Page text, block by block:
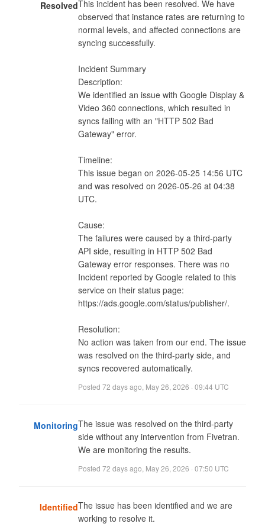
ResolvedThis incident has been resolved. We have
observed that instance rates are returning to
normal levels, and affected connections are
syncing successfully.
Incident Summary
Description:
We identified an issue with Google Display &
Video 360 connections, which resulted in
syncs failing with an "HTTP 502 Bad
Gateway" error.
Timeline:
This issue began on 2026-05-25 14:56 UTC
and was resolved on 2026-05-26 at 04:38
UTC.
Cause:
The failures were caused by a third-party
API side, resulting in HTTP 502 Bad
Gateway error responses. There was no
Incident reported by Google related to this
service on their status page:
https://ads.google.com/status/publisher/.
Resolution:
No action was taken from our end. The issue
was resolved on the third-party side, and
syncs recovered automatically.
Posted 72 days ago May 26, 2026 · 09:44 UTC
MonitoringThe issue was resolved on the third-party
side without any intervention from Fivetran.
We are monitoring the results.
Posted 72 days ago May 26, 2026 · 07:50 UTC
IdentifiedThe issue has been identified and we are
working to resolve it.